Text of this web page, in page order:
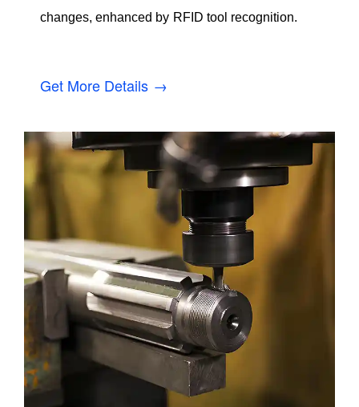
changes, enhanced by RFID tool recognition.
Get More Details →